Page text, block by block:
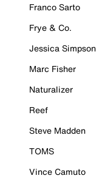
Franco Sarto
Frye & Co.
Jessica Simpson
Marc Fisher
Naturalizer
Reef
Steve Madden
TOMS
Vince Camuto